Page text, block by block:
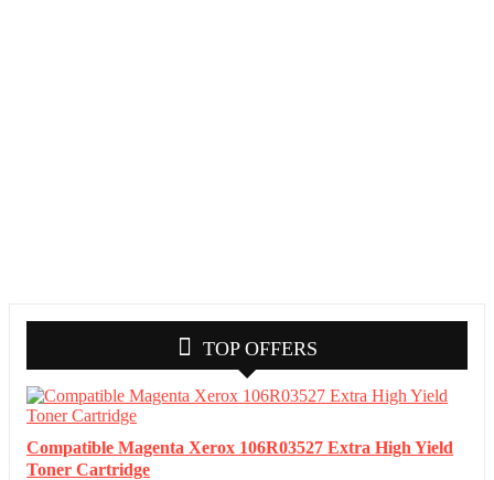
TOP OFFERS
Compatible Magenta Xerox 106R03527 Extra High Yield
Toner Cartridge